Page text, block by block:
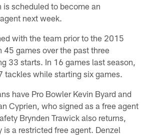
is scheduled to become an
next week.
with the team prior to the 2015
45 games over the past three
33 starts. In 16 games last season,
tackles while starting six games.
have Pro Bowler Kevin Byard and
Cyprien, who signed as a free agent
Brynden Trawick also returns,
is a restricted free agent. Denzel